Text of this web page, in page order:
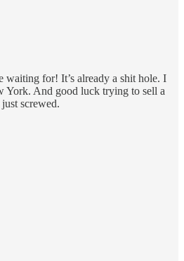
waiting for! It’s already a shit hole. I
York. And good luck trying to sell a
screwed.